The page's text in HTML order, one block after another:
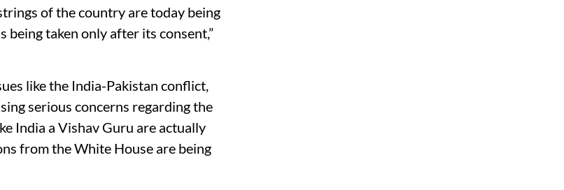
of the country are today being
taken only after its consent,”
like the India-Pakistan conflict,
serious concerns regarding the
India a Vishav Guru are actually
from the White House are being